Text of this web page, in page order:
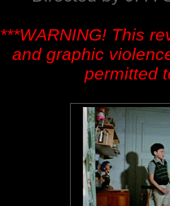
***WARNING! This
and graphic
permitted